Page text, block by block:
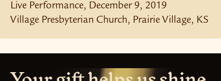
Live Performance, December 9, 2019
Village Presbyterian Church, Prairie Village, KS